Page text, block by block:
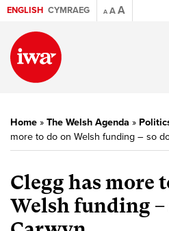
ENGLISH CYMRAEG A AA
Home » The Welsh Agenda »
more to do on Welsh funding – so
Clegg has more
Welsh funding –